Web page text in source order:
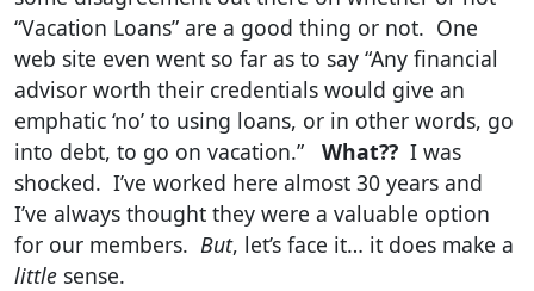
“Vacation Loans” are a good thing or not. One
web site even went so far as to say “Any financial
advisor worth their credentials would give an
emphatic ‘no’ to using loans, or in other words, go
into debt, to go on vacation.” What?? I was
shocked. I’ve worked here almost 30 years and
I’ve always thought they were a valuable option
for our members. But, let’s face it… it does make a
little sense.